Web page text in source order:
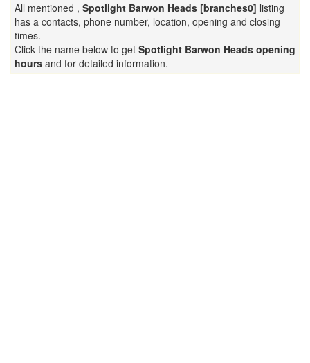
All mentioned , Spotlight Barwon Heads [branches0] listing
has a contacts, phone number, location, opening and closing
times.
Click the name below to get Spotlight Barwon Heads opening
hours and for detailed information.